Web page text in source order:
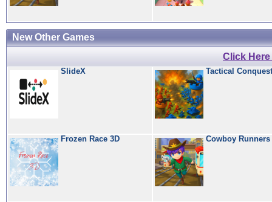
New Other Games
Click Here
SlideX Tactical Conquest
Frozen Race 3D Cowboy Runners